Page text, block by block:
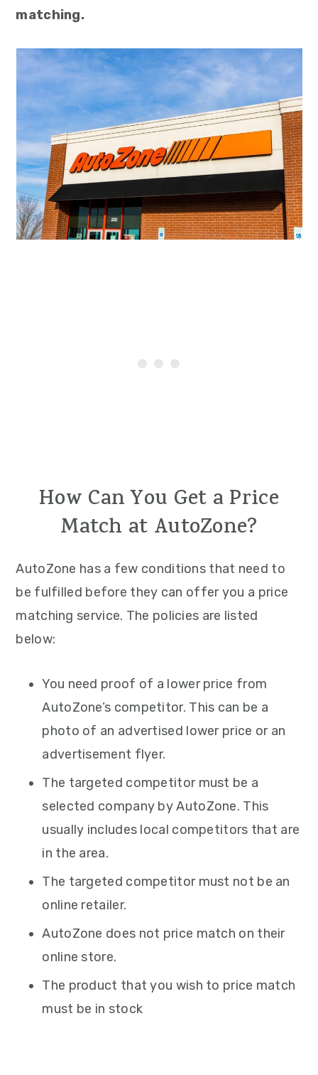
matching.
How Can You Get a Price
Match at AutoZone?
AutoZone has a few conditions that need to
be fulfilled before they can offer you a price
matching service. The policies are listed
below:
You need proof of a lower price from
AutoZone’s competitor. This can be a
photo of an advertised lower price or an
advertisement flyer.
The targeted competitor must be a
selected company by AutoZone. This
usually includes local competitors that are
in the area.
The targeted competitor must not be an
online retailer.
AutoZone does not price match on their
online store.
The product that you wish to price match
must be in stock